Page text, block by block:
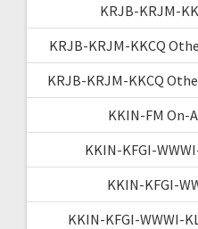
KRJB-KRJM-
KRJB-KRJM-KKCQ
KRJB-KRJM-KKCQ
KKIN-FM On-
KKIN-KFGI-
KKIN-KFGI-
KKIN-KFGI-WWWI-